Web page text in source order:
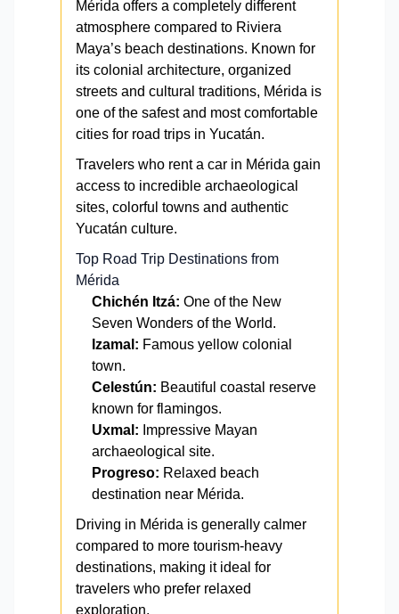
Mérida offers a completely different
atmosphere compared to Riviera
Maya’s beach destinations. Known for
its colonial architecture, organized
streets and cultural traditions, Mérida is
one of the safest and most comfortable
cities for road trips in Yucatán.
Travelers who rent a car in Mérida gain
access to incredible archaeological
sites, colorful towns and authentic
Yucatán culture.
Top Road Trip Destinations from
Mérida
Chichén Itzá: One of the New
Seven Wonders of the World.
Izamal: Famous yellow colonial
town.
Celestún: Beautiful coastal reserve
known for flamingos.
Uxmal: Impressive Mayan
archaeological site.
Progreso: Relaxed beach
destination near Mérida.
Driving in Mérida is generally calmer
compared to more tourism-heavy
destinations, making it ideal for
travelers who prefer relaxed
exploration.